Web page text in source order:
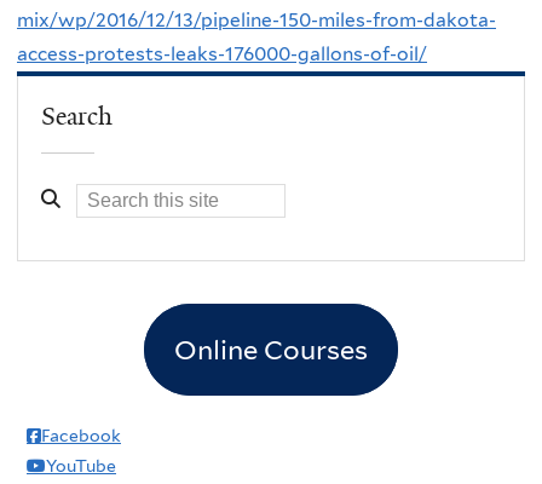
mix/wp/2016/12/13/pipeline-150-miles-from-dakota-
access-protests-leaks-176000-gallons-of-oil/
Search
Online Courses
Facebook
YouTube